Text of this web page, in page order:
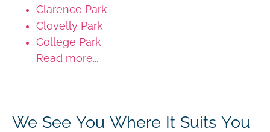
Clarence Park
Clovelly Park
College Park
Read more...
We See You Where It Suits You